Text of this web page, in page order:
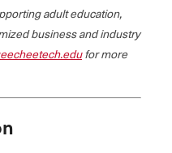
adult education,
business and industry
for more